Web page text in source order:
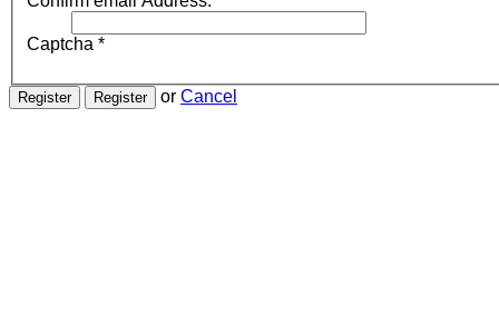
Captcha *
or Cancel